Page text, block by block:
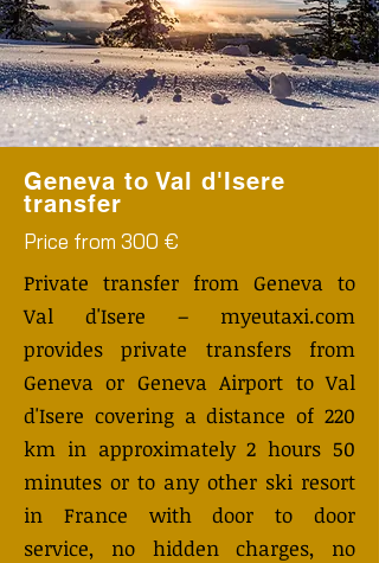
Geneva to Val d'Isere
transfer
Price from 300 €
Private transfer from Geneva to
Val d'Isere – myeutaxi.com
provides private transfers from
Geneva or Geneva Airport to Val
d'Isere covering a distance of 220
km in approximately 2 hours 50
minutes or to any other ski resort
in France with door to door
service, no hidden charges, no